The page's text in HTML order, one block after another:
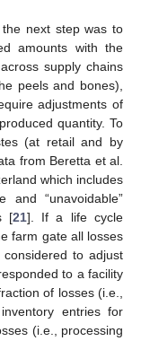
next step was to
amounts with the
supply chains
peels and bones),
adjustments of
quantity. To
(at retail and by
from Beretta et al.
which includes
and “unavoidable”
[21]. If a life cycle
farm gate all losses
to adjust
to a facility
of losses (i.e.,
entries for
(i.e., processing